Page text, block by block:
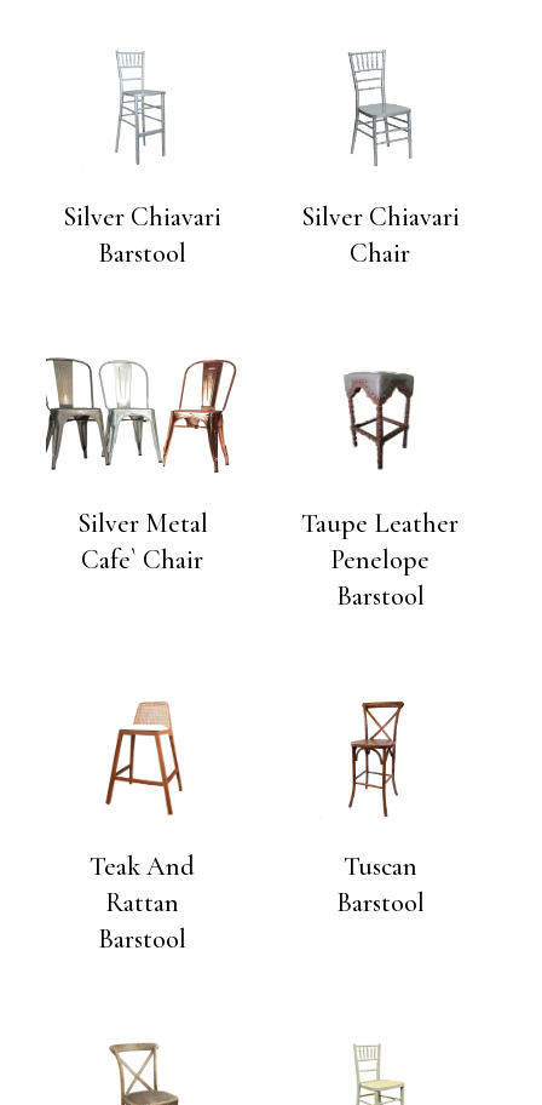
Silver Chiavari
Barstool
Silver Chiavari
Chair
Silver Metal
Cafe` Chair
Taupe Leather
Penelope
Barstool
Teak And
Rattan
Barstool
Tuscan
Barstool